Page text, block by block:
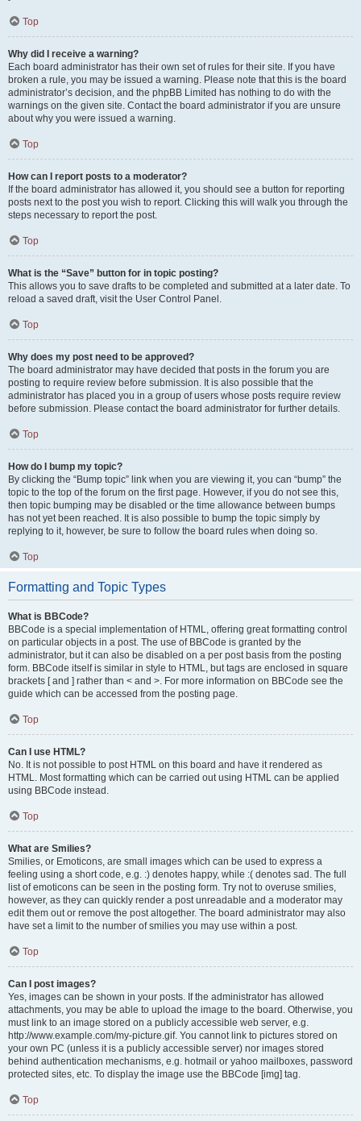
Top
Why did I receive a warning?
Each board administrator has their own set of rules for their site. If you have
broken a rule, you may be issued a warning. Please note that this is the board
administrator’s decision, and the phpBB Limited has nothing to do with the
warnings on the given site. Contact the board administrator if you are unsure
about why you were issued a warning.
Top
How can I report posts to a moderator?
If the board administrator has allowed it, you should see a button for reporting
posts next to the post you wish to report. Clicking this will walk you through the
steps necessary to report the post.
Top
What is the “Save” button for in topic posting?
This allows you to save drafts to be completed and submitted at a later date. To
reload a saved draft, visit the User Control Panel.
Top
Why does my post need to be approved?
The board administrator may have decided that posts in the forum you are
posting to require review before submission. It is also possible that the
administrator has placed you in a group of users whose posts require review
before submission. Please contact the board administrator for further details.
Top
How do I bump my topic?
By clicking the “Bump topic” link when you are viewing it, you can “bump” the
topic to the top of the forum on the first page. However, if you do not see this,
then topic bumping may be disabled or the time allowance between bumps
has not yet been reached. It is also possible to bump the topic simply by
replying to it, however, be sure to follow the board rules when doing so.
Top
Formatting and Topic Types
What is BBCode?
BBCode is a special implementation of HTML, offering great formatting control
on particular objects in a post. The use of BBCode is granted by the
administrator, but it can also be disabled on a per post basis from the posting
form. BBCode itself is similar in style to HTML, but tags are enclosed in square
brackets [ and ] rather than < and >. For more information on BBCode see the
guide which can be accessed from the posting page.
Top
Can I use HTML?
No. It is not possible to post HTML on this board and have it rendered as
HTML. Most formatting which can be carried out using HTML can be applied
using BBCode instead.
Top
What are Smilies?
Smilies, or Emoticons, are small images which can be used to express a
feeling using a short code, e.g. :) denotes happy, while :( denotes sad. The full
list of emoticons can be seen in the posting form. Try not to overuse smilies,
however, as they can quickly render a post unreadable and a moderator may
edit them out or remove the post altogether. The board administrator may also
have set a limit to the number of smilies you may use within a post.
Top
Can I post images?
Yes, images can be shown in your posts. If the administrator has allowed
attachments, you may be able to upload the image to the board. Otherwise, you
must link to an image stored on a publicly accessible web server, e.g.
http://www.example.com/my-picture.gif. You cannot link to pictures stored on
your own PC (unless it is a publicly accessible server) nor images stored
behind authentication mechanisms, e.g. hotmail or yahoo mailboxes, password
protected sites, etc. To display the image use the BBCode [img] tag.
Top